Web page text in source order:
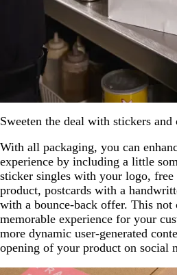
Sweeten the deal with stickers and
With all packaging, you can
experience by including a little
sticker singles with your logo, free
product, postcards with a
with a bounce-back offer. This not
memorable experience for your
more dynamic user-generated
opening of your product on social